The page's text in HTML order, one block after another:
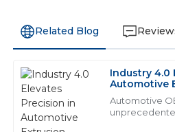
Related Blog
Industry 4.0
Automotive
Automotive
W William Johnson
The quality of the goods is top-
support was very impressive,